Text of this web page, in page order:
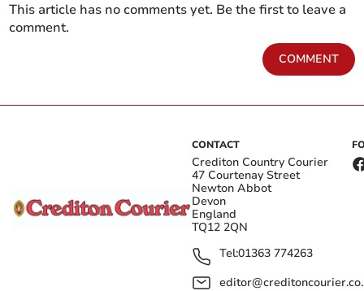
This article has no comments yet. Be the first to leave a
comment.
COMMENT
CONTACT
Crediton Country Courier
47 Courtenay Street
Newton Abbot
Devon
England
TQ12 2QN
Tel:01363 774263